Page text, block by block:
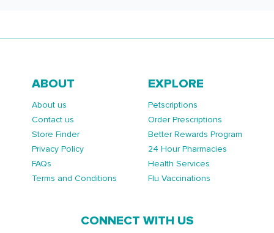
ABOUT
About us
Contact us
Store Finder
Privacy Policy
FAQs
Terms and Conditions
EXPLORE
Petscriptions
Order Prescriptions
Better Rewards Program
24 Hour Pharmacies
Health Services
Flu Vaccinations
CONNECT WITH US